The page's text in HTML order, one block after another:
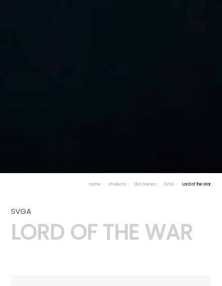
Home Products Slot Games SVGA Lord of the War
SVGA
LORD OF THE WAR